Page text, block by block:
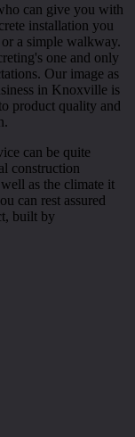
can give you with
installation you
a simple walkway.
one and only
Our image as
in Knoxville is
product quality and
can be quite
construction
as the climate it
can rest assured
built by